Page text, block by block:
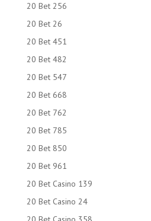
20 Bet 256
20 Bet 26
20 Bet 451
20 Bet 482
20 Bet 547
20 Bet 668
20 Bet 762
20 Bet 785
20 Bet 850
20 Bet 961
20 Bet Casino 139
20 Bet Casino 24